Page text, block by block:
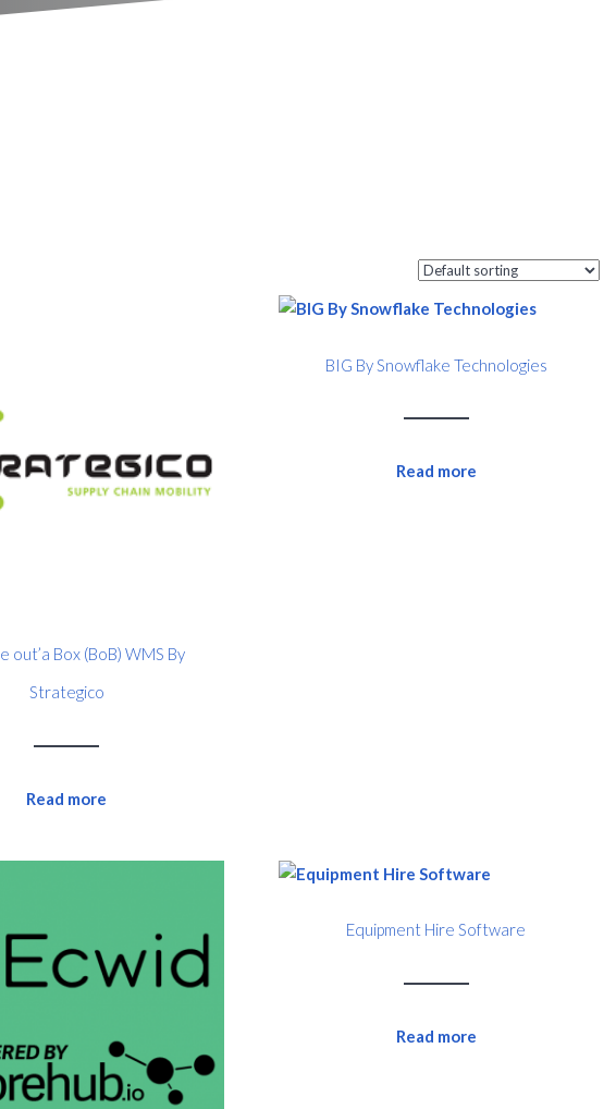
out’a Box (BoB) WMS By
Strategico
Read more
BIG By Snowflake Technologies
Read more
Equipment Hire Software
Read more